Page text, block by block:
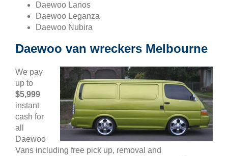
Daewoo Lanos
Daewoo Leganza
Daewoo Nubira
Daewoo van wreckers Melbourne
We pay
up to
$5,999
instant
cash for
all
Daewoo
Vans including free pick up, removal and